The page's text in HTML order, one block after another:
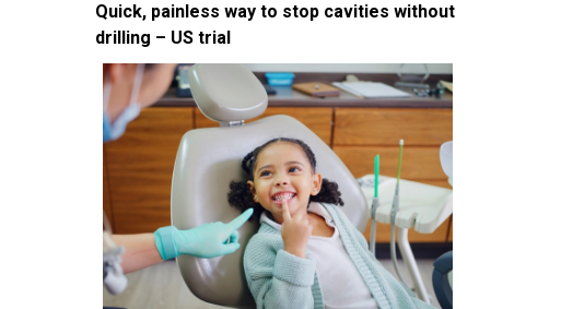
Quick, painless way to stop cavities without
drilling – US trial